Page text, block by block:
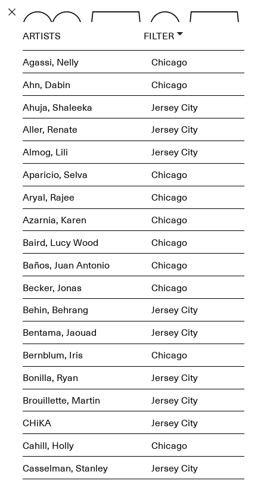
PROGRAM
OPEN BOOK(S):
Observations Rabbit Hole –
Workshop
Jun. 26, 2026, 12–5PM
Reflections: Portraits That
Define Community
EXHIBITIONS
ECHOES, HRÖNIRS –
The Three Titans:
Artillero, Barloss and
Jusfis.
May 17–Aug. 28,
2026
OPEN BOOK(S):
Observations
Apr. 3–Sep. 1, 2026
Pierogi: Flat Files
Apr. 3–Sep. 1, 2026
ARTISTS
FILTER
Agassi, Nelly
Chicago
Ahn, Dabin
Chicago
Ahuja, Shaleeka
Jersey City
Aller, Renate
Jersey City
Almog, Lili
Jersey City
Aparicio, Selva
Chicago
Aryal, Rajee
Chicago
Azarnia, Karen
Chicago
Baird, Lucy Wood
Chicago
Baños, Juan Antonio
Chicago
Becker, Jonas
Chicago
Behin, Behrang
Jersey City
Bentama, Jaouad
Jersey City
Bernblum, Iris
Chicago
Bonilla, Ryan
Jersey City
Brouillette, Martin
Jersey City
CHiKA
Jersey City
Cahill, Holly
Chicago
Casselman, Stanley
Jersey City